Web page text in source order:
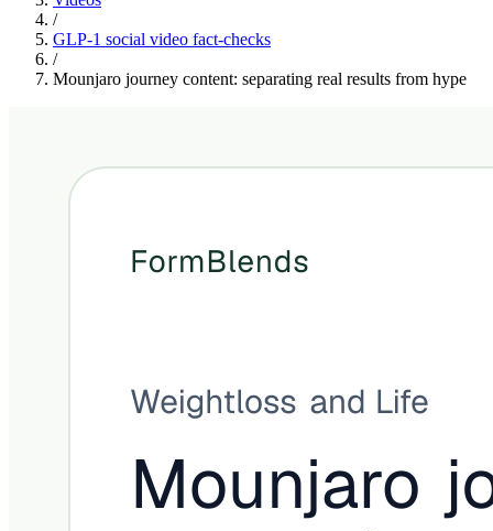
/
GLP-1 social video fact-checks
/
Mounjaro journey content: separating real results from hype